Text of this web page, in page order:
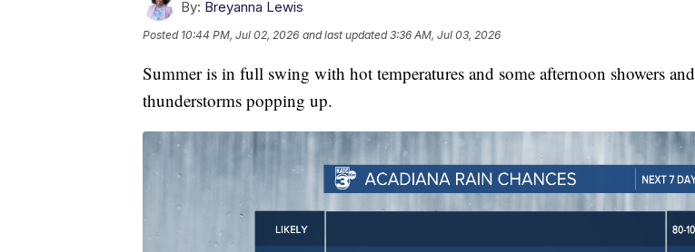
By: Breyanna Lewis
Posted 10:44 PM, Jul 02, 2026 and last updated 3:36 AM, Jul 03, 2026
Summer is in full swing with hot temperatures and some afternoon showers and
thunderstorms popping up.